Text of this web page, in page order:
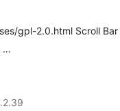
gpl-2.0.html Scroll Bar
…